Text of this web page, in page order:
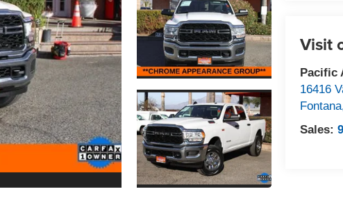
Visit
Pacific
16416
Fontana
Sales: